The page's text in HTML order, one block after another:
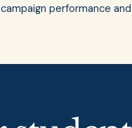
performance